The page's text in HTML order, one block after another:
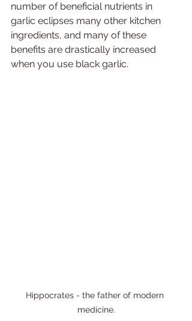
number of beneficial nutrients in
garlic eclipses many other kitchen
ingredients, and many of these
benefits are drastically increased
when you use black garlic.
Hippocrates - the father of modern
medicine.